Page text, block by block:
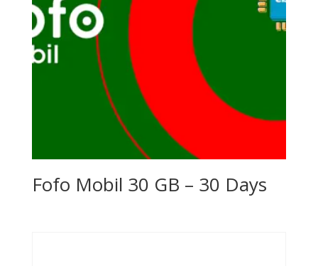
Fofo Mobil 30 GB – 30 Days